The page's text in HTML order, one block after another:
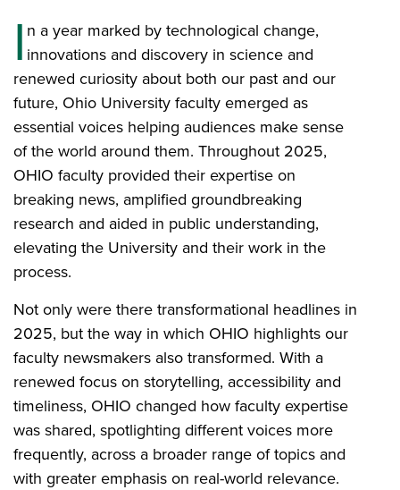
I n a year marked by technological change,
innovations and discovery in science and
renewed curiosity about both our past and our
future, Ohio University faculty emerged as
essential voices helping audiences make sense
of the world around them. Throughout 2025,
OHIO faculty provided their expertise on
breaking news, amplified groundbreaking
research and aided in public understanding,
elevating the University and their work in the
process.
Not only were there transformational headlines in
2025, but the way in which OHIO highlights our
faculty newsmakers also transformed. With a
renewed focus on storytelling, accessibility and
timeliness, OHIO changed how faculty expertise
was shared, spotlighting different voices more
frequently, across a broader range of topics and
with greater emphasis on real-world relevance.